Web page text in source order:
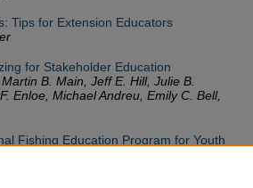
Tips for Extension Educators
for Stakeholder Education
B. Main, Jeff E. Hill, Julie B.
Enloe, Michael Andreu, Emily C. Bell,
Fishing Education Program for Youth